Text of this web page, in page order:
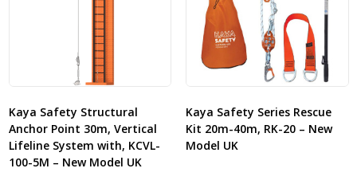
Kaya Safety Structural
Anchor Point 30m, Vertical
Lifeline System with, KCVL-
100-5M – New Model UK
Kaya Safety Series Rescue
Kit 20m-40m, RK-20 – New
Model UK